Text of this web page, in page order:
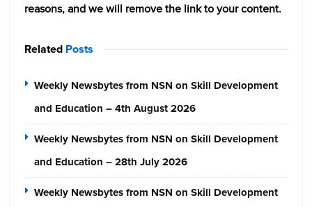
reasons, and we will remove the link to your content.
Related Posts
Weekly Newsbytes from NSN on Skill Development
and Education – 4th August 2026
Weekly Newsbytes from NSN on Skill Development
and Education – 28th July 2026
Weekly Newsbytes from NSN on Skill Development